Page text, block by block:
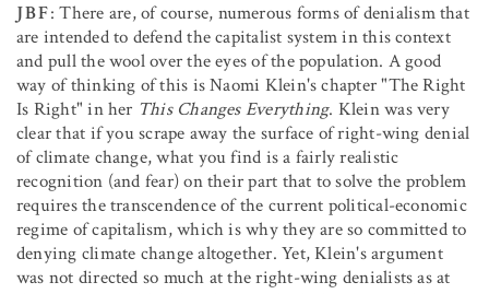
JBF: There are, of course, numerous forms of denialism that
are intended to defend the capitalist system in this context
and pull the wool over the eyes of the population. A good
way of thinking of this is Naomi Klein's chapter "The Right
Is Right" in her This Changes Everything. Klein was very
clear that if you scrape away the surface of right-wing denial
of climate change, what you find is a fairly realistic
recognition (and fear) on their part that to solve the problem
requires the transcendence of the current political-economic
regime of capitalism, which is why they are so committed to
denying climate change altogether. Yet, Klein's argument
was not directed so much at the right-wing denialists as at